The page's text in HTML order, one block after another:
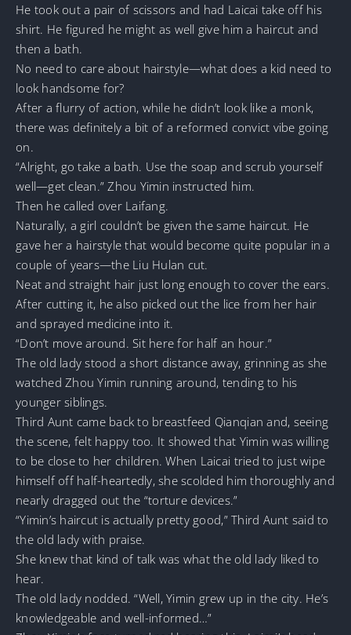
He took out a pair of scissors and had Laicai take off his
shirt. He figured he might as well give him a haircut and
then a bath.
No need to care about hairstyle—what does a kid need to
look handsome for?
After a flurry of action, while he didn’t look like a monk,
there was definitely a bit of a reformed convict vibe going
on.
“Alright, go take a bath. Use the soap and scrub yourself
well—get clean.” Zhou Yimin instructed him.
Then he called over Laifang.
Naturally, a girl couldn’t be given the same haircut. He
gave her a hairstyle that would become quite popular in a
couple of years—the Liu Hulan cut.
Neat and straight hair just long enough to cover the ears.
After cutting it, he also picked out the lice from her hair
and sprayed medicine into it.
“Don’t move around. Sit here for half an hour.”
The old lady stood a short distance away, grinning as she
watched Zhou Yimin running around, tending to his
younger siblings.
Third Aunt came back to breastfeed Qianqian and, seeing
the scene, felt happy too. It showed that Yimin was willing
to be close to her children. When Laicai tried to just wipe
himself off half-heartedly, she scolded him thoroughly and
nearly dragged out the “torture devices.”
“Yimin’s haircut is actually pretty good,” Third Aunt said to
the old lady with praise.
She knew that kind of talk was what the old lady liked to
hear.
The old lady nodded. “Well, Yimin grew up in the city. He’s
knowledgeable and well-informed…”